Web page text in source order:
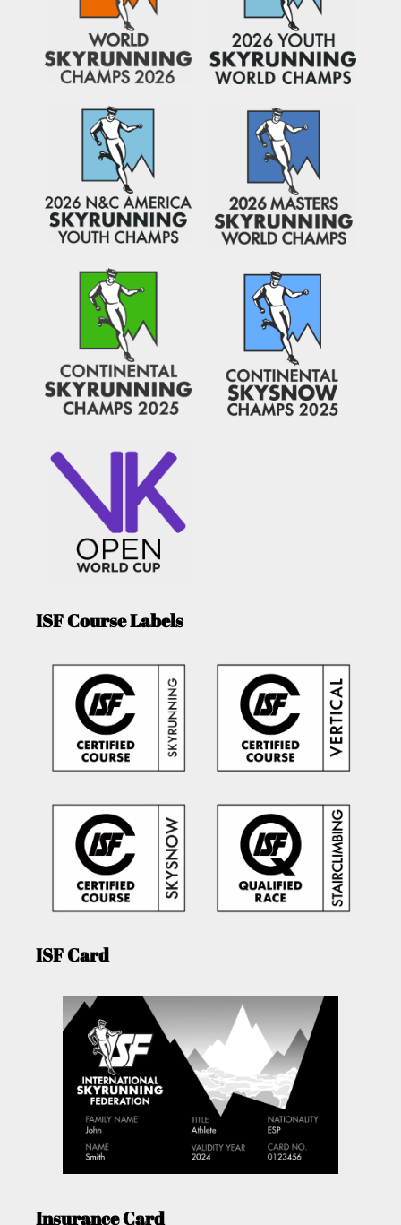
ISF Course Labels
ISF Card
Insurance Card